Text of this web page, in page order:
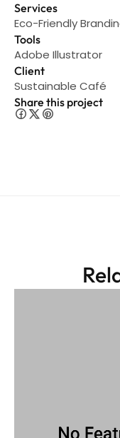
Services
Eco-Friendly
Tools
Adobe Illustrator
Client
Sustainable Café
Share this project